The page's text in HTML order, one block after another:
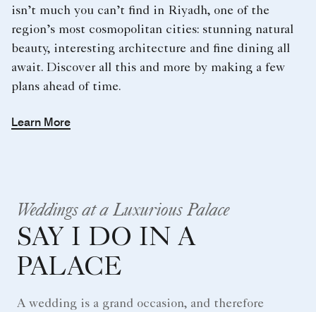
isn’t much you can’t find in Riyadh, one of the
region’s most cosmopolitan cities: stunning natural
beauty, interesting architecture and fine dining all
await. Discover all this and more by making a few
plans ahead of time.
Learn More
Weddings at a Luxurious Palace
SAY I DO IN A
PALACE
A wedding is a grand occasion, and therefore